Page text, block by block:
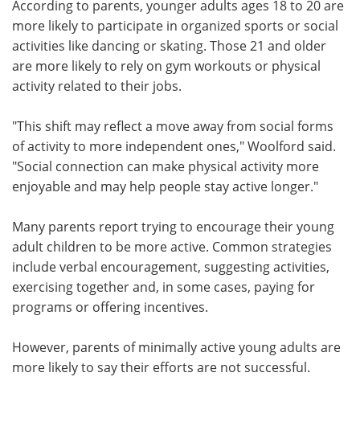
According to parents, younger adults ages 18 to 20 are
more likely to participate in organized sports or social
activities like dancing or skating. Those 21 and older
are more likely to rely on gym workouts or physical
activity related to their jobs.
"This shift may reflect a move away from social forms
of activity to more independent ones," Woolford said.
"Social connection can make physical activity more
enjoyable and may help people stay active longer."
Many parents report trying to encourage their young
adult children to be more active. Common strategies
include verbal encouragement, suggesting activities,
exercising together and, in some cases, paying for
programs or offering incentives.
However, parents of minimally active young adults are
more likely to say their efforts are not successful.